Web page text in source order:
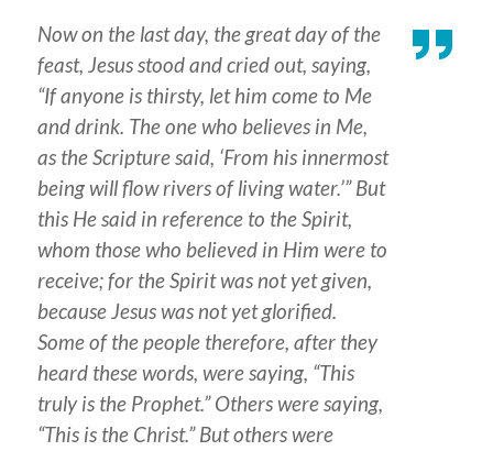
Now on the last day, the great day of the
feast, Jesus stood and cried out, saying,
“If anyone is thirsty, let him come to Me
and drink. The one who believes in Me,
as the Scripture said, ‘From his innermost
being will flow rivers of living water.’” But
this He said in reference to the Spirit,
whom those who believed in Him were to
receive; for the Spirit was not yet given,
because Jesus was not yet glorified.
Some of the people therefore, after they
heard these words, were saying, “This
truly is the Prophet.” Others were saying,
“This is the Christ.” But others were